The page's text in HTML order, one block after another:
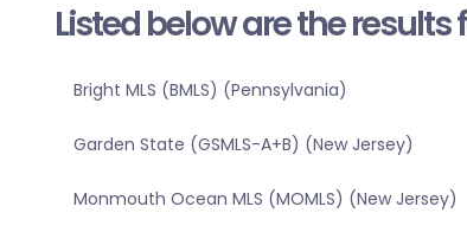
Listed below are the
Bright MLS (BMLS) (Pennsylvania)
Garden State (GSMLS-A+B) (New Jersey)
Monmouth Ocean MLS (MOMLS) (New Jersey)